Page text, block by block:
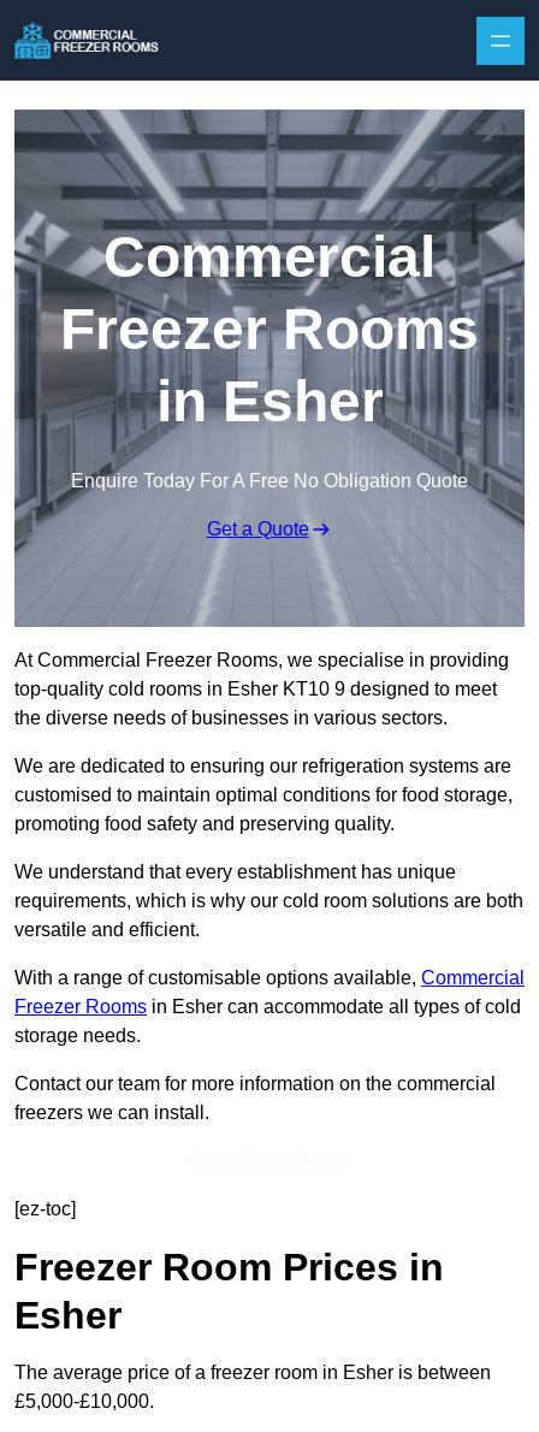
Commercial
Freezer Rooms
in Esher
Enquire Today For A Free No Obligation Quote
Get a Quote
At Commercial Freezer Rooms, we specialise in providing
top-quality cold rooms in Esher KT10 9 designed to meet
the diverse needs of businesses in various sectors.
We are dedicated to ensuring our refrigeration systems are
customised to maintain optimal conditions for food storage,
promoting food safety and preserving quality.
We understand that every establishment has unique
requirements, which is why our cold room solutions are both
versatile and efficient.
With a range of customisable options available, Commercial
Freezer Rooms in Esher can accommodate all types of cold
storage needs.
Contact our team for more information on the commercial
freezers we can install.
[ez-toc]
Freezer Room Prices in
Esher
The average price of a freezer room in Esher is between
£5,000-£10,000.